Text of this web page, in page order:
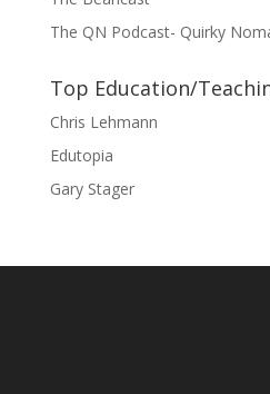
The QN Podcast- Quirky
Top Education/
Chris Lehmann
Edutopia
Gary Stager